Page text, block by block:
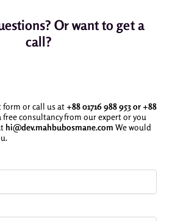
Or want to get a
call?
form or call us at +88 01716 988 953 or +88
free consultancy from our expert or you
hi@dev.mahbubosmane.com We would